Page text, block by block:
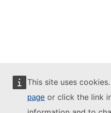
This site uses
page or click the link